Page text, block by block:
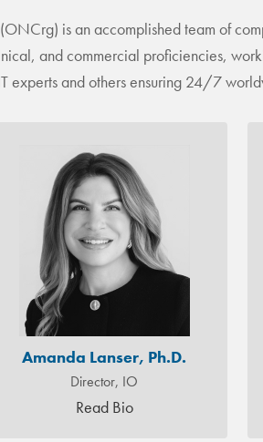
is an accomplished team of
and commercial proficiencies,
experts and others ensuring 24/7
Amanda Lanser, Ph.D.
Director, IO
Read Bio